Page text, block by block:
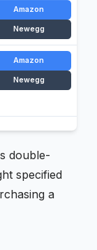
Amazon
Newegg
Amazon
Newegg
double-
specified
a